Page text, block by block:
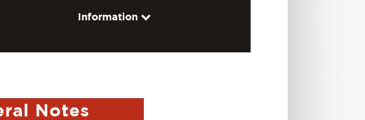
Information
Notes